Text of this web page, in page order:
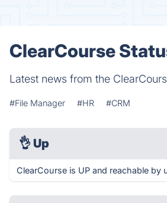
ClearCourse
Latest news from the
#File Manager #HR #CRM
👌 Up
ClearCourse is UP and reachable by